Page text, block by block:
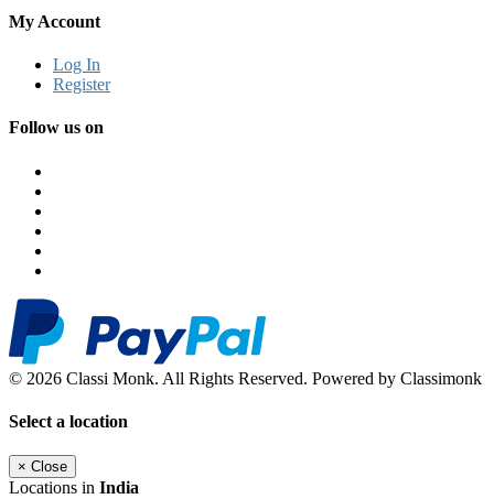
My Account
Log In
Register
Follow us on
© 2026 Classi Monk. All Rights Reserved. Powered by Classimonk
Select a location
× Close
Locations in India